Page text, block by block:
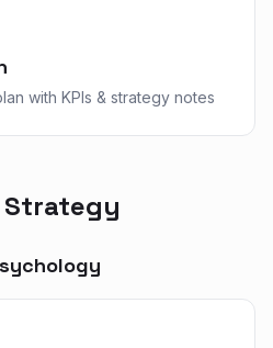
with KPIs & strategy notes
Strategy